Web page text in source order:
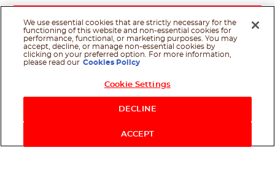
We use essential cookies that are strictly necessary for the
functioning of this website and non-essential cookies for
performance, functional, or marketing purposes. You may
accept, decline, or manage non-essential cookies by
clicking on your preferred option. For more information,
please read our Cookies Policy
Cookie Settings
DECLINE
ACCEPT